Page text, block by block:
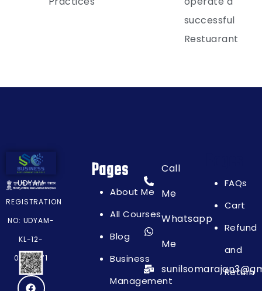
successful
Restuarant
UDYAM
REGISTRATION
NO: UDYAM-
KL-12-
0064871
Pages
About Me
All Courses
Blog
Business
Management
Call
Me
Whatsapp
Me
FAQs
Cart
Refund
and
Return